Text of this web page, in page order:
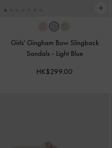
Girls' Gingham Bow Slingback
Sandals - Light Blue
HK$299.00